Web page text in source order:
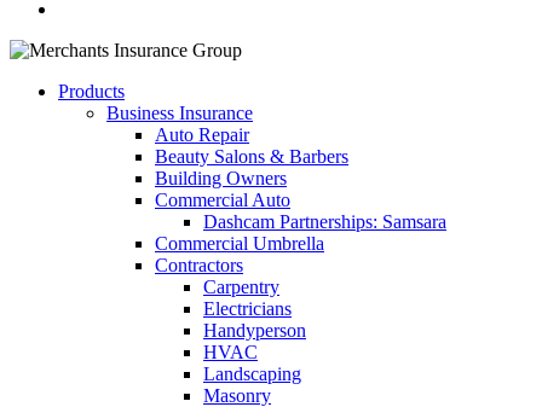
Products
Business Insurance
Auto Repair
Beauty Salons & Barbers
Building Owners
Commercial Auto
Dashcam Partnerships: Samsara
Commercial Umbrella
Contractors
Carpentry
Electricians
Handyperson
HVAC
Landscaping
Masonry